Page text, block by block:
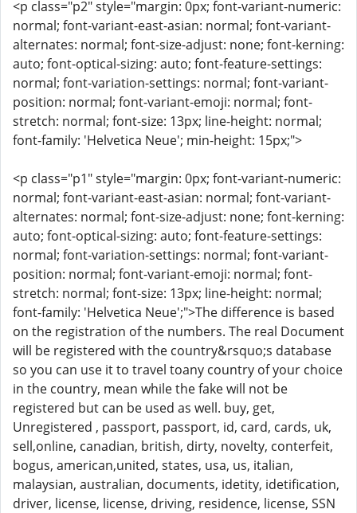
<p class="p2" style="margin: 0px; font-variant-numeric:
normal; font-variant-east-asian: normal; font-variant-
alternates: normal; font-size-adjust: none; font-kerning:
auto; font-optical-sizing: auto; font-feature-settings:
normal; font-variation-settings: normal; font-variant-
position: normal; font-variant-emoji: normal; font-
stretch: normal; font-size: 13px; line-height: normal;
font-family: 'Helvetica Neue'; min-height: 15px;">
<p class="p1" style="margin: 0px; font-variant-numeric:
normal; font-variant-east-asian: normal; font-variant-
alternates: normal; font-size-adjust: none; font-kerning:
auto; font-optical-sizing: auto; font-feature-settings:
normal; font-variation-settings: normal; font-variant-
position: normal; font-variant-emoji: normal; font-
stretch: normal; font-size: 13px; line-height: normal;
font-family: 'Helvetica Neue';">The difference is based
on the registration of the numbers. The real Document
will be registered with the country&rsquo;s database
so you can use it to travel toany country of your choice
in the country, mean while the fake will not be
registered but can be used as well. buy, get,
Unregistered , passport, passport, id, card, cards, uk,
sell,online, canadian, british, dirty, novelty, conterfeit,
bogus, american,united, states, usa, us, italian,
malaysian, australian, documents, idetity, idetification,
driver, license, license, driving, residence, license, SSN